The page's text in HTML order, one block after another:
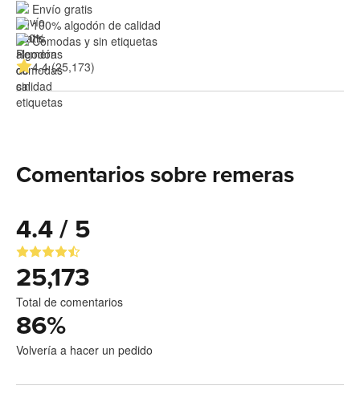
Envío gratis
100% algodón de calidad
Cómodas y sin etiquetas
4.4 (25,173)
Comentarios sobre remeras
4.4 / 5
25,173
Total de comentarios
86%
Volvería a hacer un pedido